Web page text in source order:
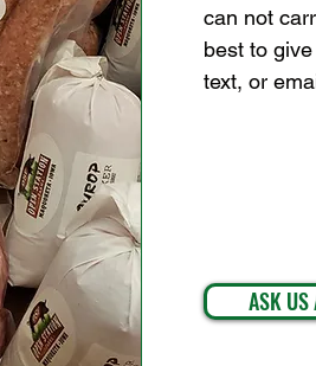
can not
best to
text, or
ASK US